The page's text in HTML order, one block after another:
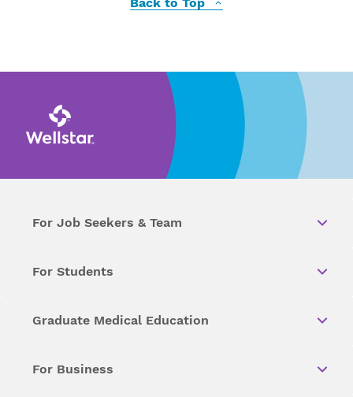
For Job Seekers & Team
For Students
Graduate Medical Education
For Business